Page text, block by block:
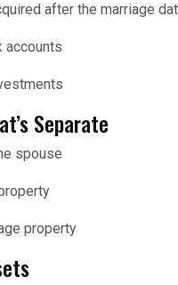
after the marriage
accounts
Separate
spouse
property